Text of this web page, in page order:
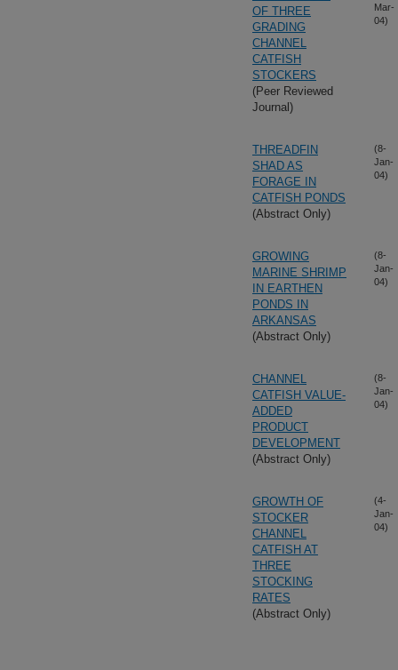
OF THREE
GRADING
CHANNEL
CATFISH
STOCKERS
(Peer Reviewed
Journal)
Mar-
04)
THREADFIN
SHAD AS
FORAGE IN
CATFISH PONDS
(Abstract Only)
(8-
Jan-
04)
GROWING
MARINE SHRIMP
IN EARTHEN
PONDS IN
ARKANSAS
(Abstract Only)
(8-
Jan-
04)
CHANNEL
CATFISH VALUE-
ADDED
PRODUCT
DEVELOPMENT
(Abstract Only)
(8-
Jan-
04)
GROWTH OF
STOCKER
CHANNEL
CATFISH AT
THREE
STOCKING
RATES
(Abstract Only)
(4-
Jan-
04)